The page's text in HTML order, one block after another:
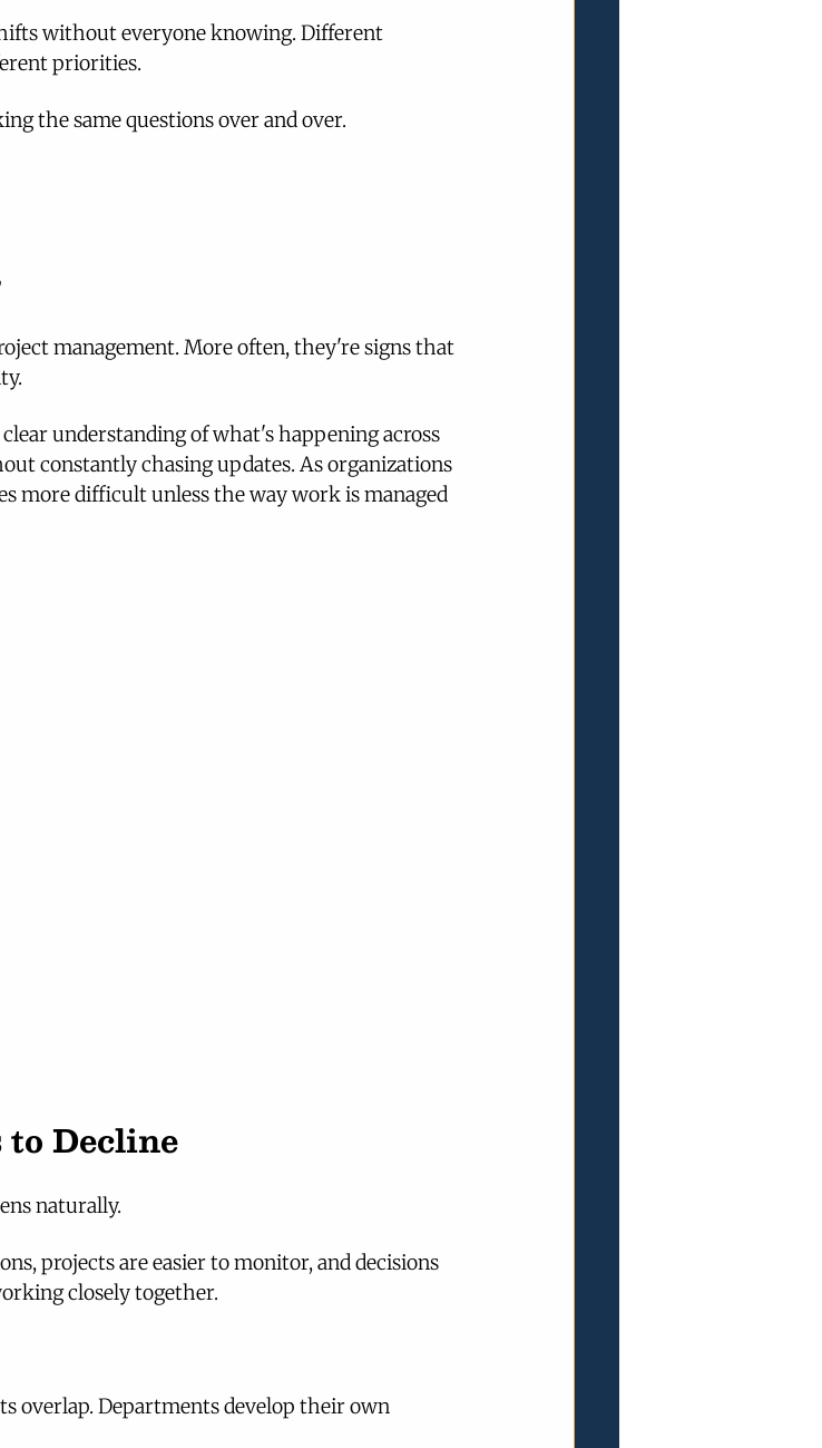
without everyone knowing. Different
priorities.
the same questions over and over.
management. More often, they're signs that
understanding of what's happening across
constantly chasing updates. As organizations
more difficult unless the way work is managed
Decline
naturally.
projects are easier to monitor, and decisions
closely together.
overlap. Departments develop their own